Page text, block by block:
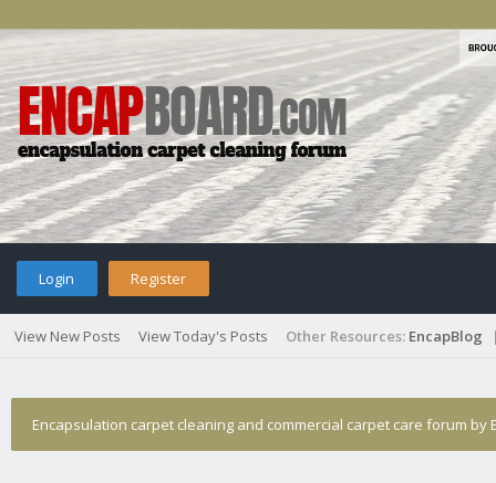
Login Register
View New Posts View Today's Posts Other Resources: EncapBlog
Encapsulation carpet cleaning and commercial carpet care forum by